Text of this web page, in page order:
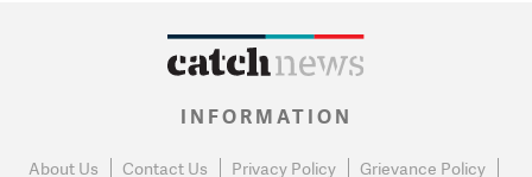
INFORMATION
About Us Contact Us Privacy Policy Grievance Policy